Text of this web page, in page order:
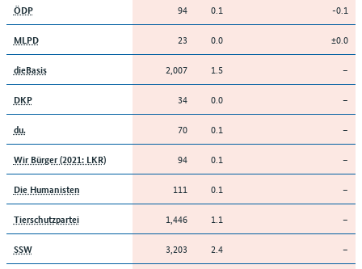
ÖDP 94 0.1 -0.1
MLPD 23 0.0 ±0.0
dieBasis 2,007 1.5 –
DKP 34 0.0 –
du. 70 0.1 –
Wir Bürger (2021: LKR) 94 0.1 –
Die Humanisten 111 0.1 –
Tierschutzpartei 1,446 1.1 –
SSW 3,203 2.4 –